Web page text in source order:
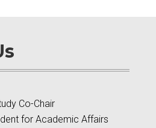
Co-Chair
for Academic Affairs